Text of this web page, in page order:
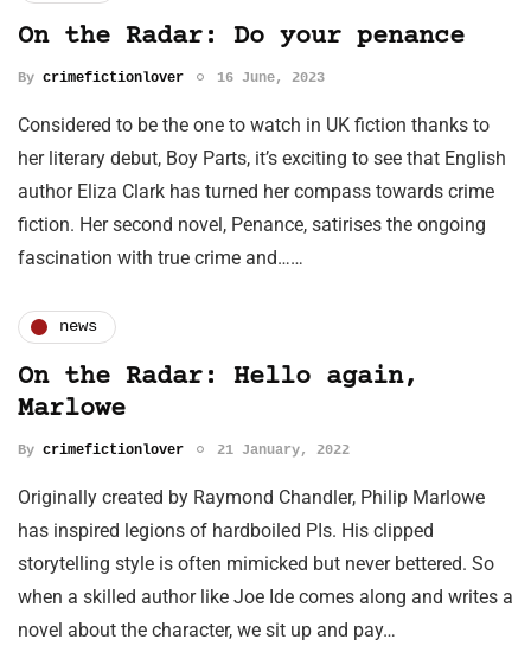
On the Radar: Do your penance
By crimefictionlover 16 June, 2023
Considered to be the one to watch in UK fiction thanks to
her literary debut, Boy Parts, it’s exciting to see that English
author Eliza Clark has turned her compass towards crime
fiction. Her second novel, Penance, satirises the ongoing
fascination with true crime and……
news
On the Radar: Hello again,
Marlowe
By crimefictionlover 21 January, 2022
Originally created by Raymond Chandler, Philip Marlowe
has inspired legions of hardboiled PIs. His clipped
storytelling style is often mimicked but never bettered. So
when a skilled author like Joe Ide comes along and writes a
novel about the character, we sit up and pay…